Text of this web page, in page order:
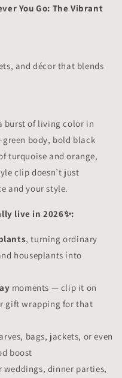
You Go: The Vibrant
and décor that blends
burst of living color in
body, bold black
turquoise and orange,
clip doesn’t just
and your style.
live in 2026✨:
, turning ordinary
houseplants into
moments — clip it on
gift wrapping for that
bags, jackets, or even
boost
dinner parties,